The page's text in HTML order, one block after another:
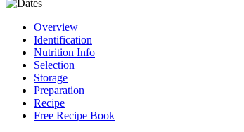
Overview
Identification
Nutrition Info
Selection
Storage
Preparation
Recipe
Free Recipe Book